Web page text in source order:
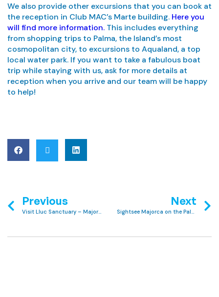
We also provide other excursions that you can book at
the reception in Club MAC’s Marte building. Here you
will find more information. This includes everything
from shopping trips to Palma, the Island’s most
cosmopolitan city, to excursions to Aqualand, a top
local water park. If you want to take a fabulous boat
trip while staying with us, ask for more details at
reception when you arrive and our team will be happy
to help!
Previous Next